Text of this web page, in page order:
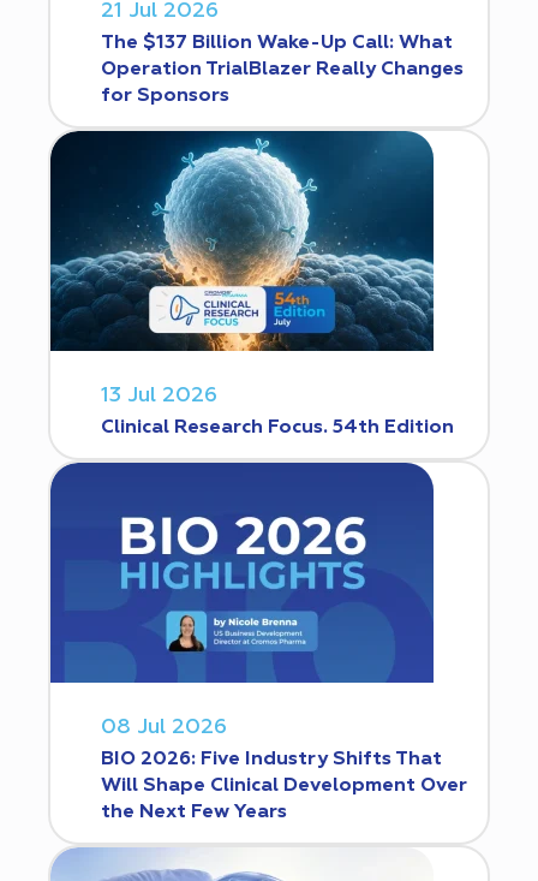
21 Jul 2026
The $137 Billion Wake-Up Call: What
Operation TrialBlazer Really Changes
for Sponsors
13 Jul 2026
Clinical Research Focus. 54th Edition
08 Jul 2026
BIO 2026: Five Industry Shifts That
Will Shape Clinical Development Over
the Next Few Years